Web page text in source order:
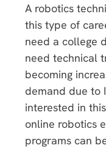
A robotics
this type of
need a college
need technical
becoming
demand due to
interested in
online robotics
programs can